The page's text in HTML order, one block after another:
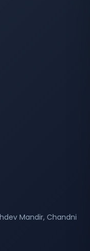
Mandir, Chandni